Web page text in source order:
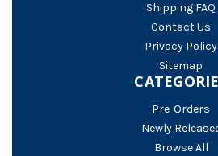
Shipping FAQ
Contact Us
Privacy Policy
Sitemap
Pre-Orders
Newly
Browse All